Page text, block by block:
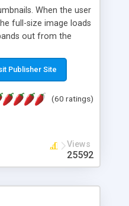
When the user
full-size image loads
out from the
all modern
images, Highslide
the numerous
Publisher Site
(60 ratings)
Views
25592